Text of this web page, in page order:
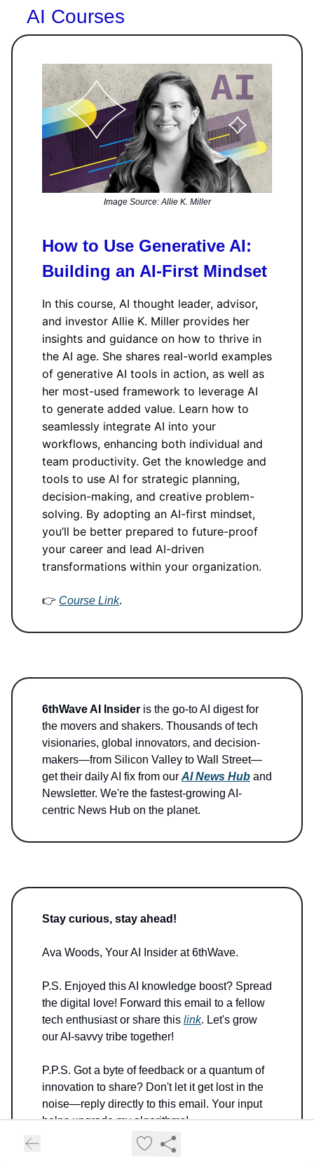
AI Courses
Image Source: Allie K. Miller
How to Use Generative AI:
Building an AI-First Mindset
In this course, AI thought leader, advisor,
and investor Allie K. Miller provides her
insights and guidance on how to thrive in
the AI age. She shares real-world examples
of generative AI tools in action, as well as
her most-used framework to leverage AI
to generate added value. Learn how to
seamlessly integrate AI into your
workflows, enhancing both individual and
team productivity. Get the knowledge and
tools to use AI for strategic planning,
decision-making, and creative problem-
solving. By adopting an AI-first mindset,
you’ll be better prepared to future-proof
your career and lead AI-driven
transformations within your organization.
👉 Course Link.
6thWave AI Insider is the go-to AI digest for
the movers and shakers. Thousands of tech
visionaries, global innovators, and decision-
makers—from Silicon Valley to Wall Street—
get their daily AI fix from our AI News Hub and
Newsletter. We're the fastest-growing AI-
centric News Hub on the planet.
Stay curious, stay ahead!
Ava Woods, Your AI Insider at 6thWave.
P.S. Enjoyed this AI knowledge boost? Spread
the digital love! Forward this email to a fellow
tech enthusiast or share this link. Let's grow
our AI-savvy tribe together!
P.P.S. Got a byte of feedback or a quantum of
innovation to share? Don't let it get lost in the
noise—reply directly to this email. Your input
helps upgrade my algorithms!